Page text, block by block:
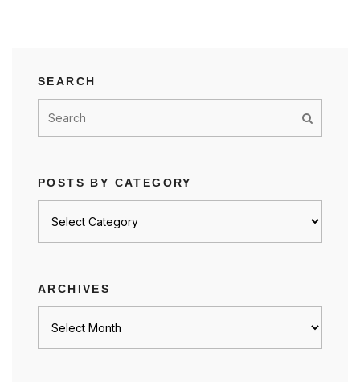
SEARCH
POSTS BY CATEGORY
ARCHIVES